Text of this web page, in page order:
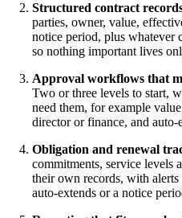
Structured contract
parties, owner, value,
notice period, plus whatever
so nothing important lives
Approval workflows that
Two or three levels to start,
need them, for example
director or finance, and
Obligation and renewal
commitments, service levels
their own records, with
auto-extends or a notice